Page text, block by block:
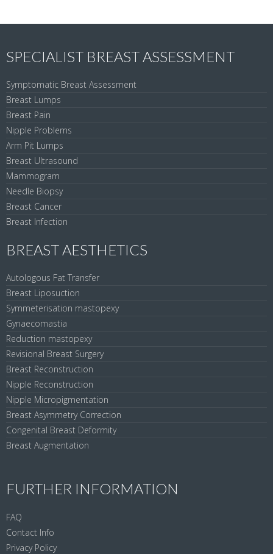
SPECIALIST BREAST ASSESSMENT
Symptomatic Breast Assessment
Breast Lumps
Breast Pain
Nipple Problems
Arm Pit Lumps
Breast Ultrasound
Mammogram
Needle Biopsy
Breast Cancer
Breast Infection
BREAST AESTHETICS
Autologous Fat Transfer
Breast Liposuction
Symmeterisation mastopexy
Gynaecomastia
Reduction mastopexy
Revisional Breast Surgery
Breast Reconstruction
Nipple Reconstruction
Nipple Micropigmentation
Breast Asymmetry Correction
Congenital Breast Deformity
Breast Augmentation
FURTHER INFORMATION
FAQ
Contact Info
Privacy Policy